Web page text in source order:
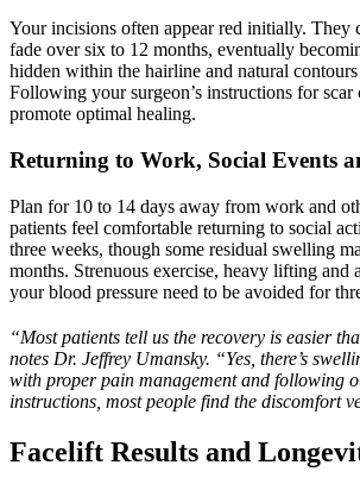
Your incisions often appear red initially. They
fade over six to 12 months, eventually
hidden within the hairline and natural contours
Following your surgeon’s instructions for
promote optimal healing.
Returning to Work, Social Events
Plan for 10 to 14 days away from work and
patients feel comfortable returning to social
three weeks, though some residual swelling
months. Strenuous exercise, heavy lifting and
your blood pressure need to be avoided for
“Most patients tell us the recovery is easier
notes Dr. Jeffrey Umansky. “Yes, there’s
with proper pain management and following
instructions, most people find the discomfort
Facelift Results and